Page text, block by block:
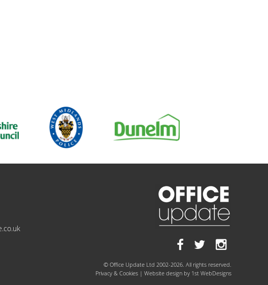
© Office Update Ltd 2002-2026. All rights reserved.
Privacy & Cookies | Website design by 1st WebDesigns